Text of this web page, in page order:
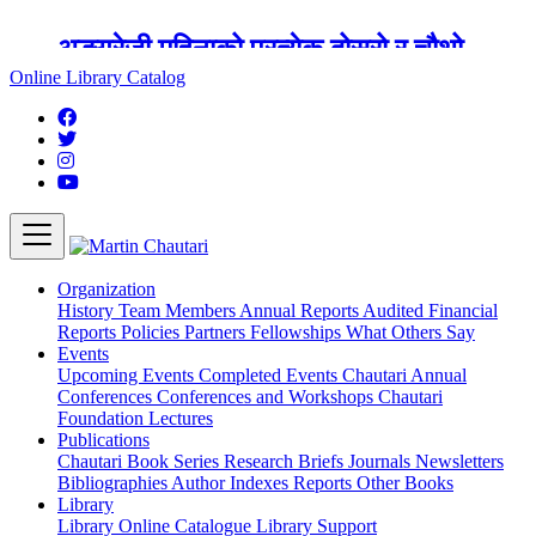
अङ्ग्रेजी महिनाको प्रत्येक दोस्रो र चौथो
शुक्रबार मार्टिन चौतारी र यसको पुस्तकालय
बन्द रहने छ ।
Online Library Catalog
Organization
History Team Members Annual Reports Audited Financial
Reports Policies Partners Fellowships What Others Say
Events
Upcoming Events Completed Events Chautari Annual
Conferences Conferences and Workshops Chautari
Foundation Lectures
Publications
Chautari Book Series Research Briefs Journals Newsletters
Bibliographies Author Indexes Reports Other Books
Library
Library Online Catalogue Library Support